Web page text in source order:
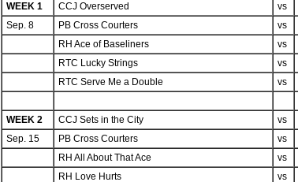
WEEK 1 CCJ Overserved vs
Sep. 8
PB Cross Courters vs
RH Ace of Baseliners
vs
RTC Lucky Strings
vs
RTC Serve Me a Double
vs
WEEK 2 CCJ Sets in the City vs
Sep. 15
PB Cross Courters vs
RH All About That Ace
vs
RH Love Hurts
vs